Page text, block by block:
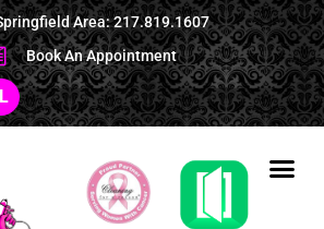
Area: 217.819.1607
Book An Appointment